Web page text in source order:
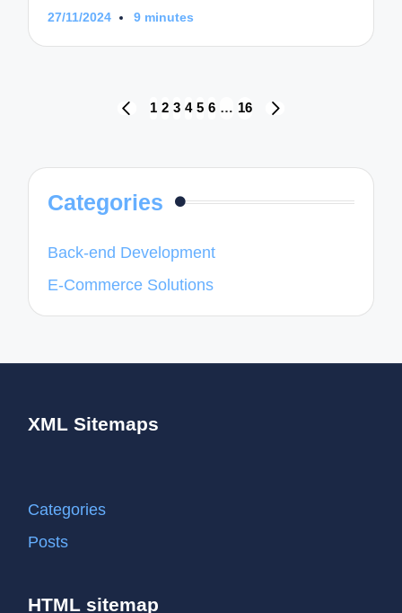
27/11/2024 9 minutes
PREVIOUS
1 2 3 4 5 6 … 16
Categories
Back-end Development
E-Commerce Solutions
XML Sitemaps
Categories
Posts
HTML sitemap